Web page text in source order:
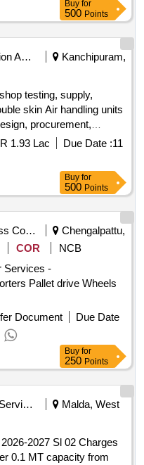
Buy for
500 Points
Education And Research Institute
Kanchipuram,
testing, supply,
skin Air handling units
and commissioning
with accessories for
1.93 Lac Due Date :11
Buy for
500 Points
Business Consultancy
Chengalpattu,
COR
NCB
Services -
Pallet drive Wheels
Document
Due Date
Buy for
250 Points
Health Services/equipments
Malda, West
Sl 02 Charges
0.1 MT capacity from